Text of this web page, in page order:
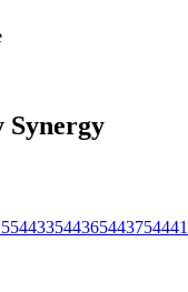
Synergy
54433544365443754441